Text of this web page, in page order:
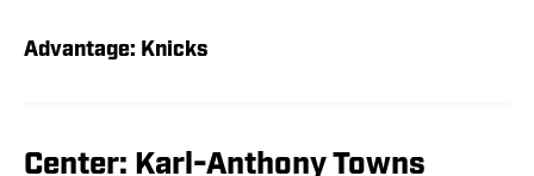
Advantage: Knicks
Center: Karl-Anthony Towns